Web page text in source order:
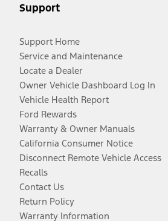
Support
Support Home
Service and Maintenance
Locate a Dealer
Owner Vehicle Dashboard Log In
Vehicle Health Report
Ford Rewards
Warranty & Owner Manuals
California Consumer Notice
Disconnect Remote Vehicle Access
Recalls
Contact Us
Return Policy
Warranty Information